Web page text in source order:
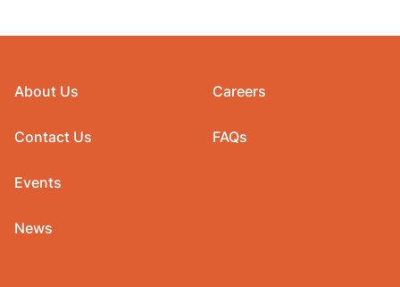
About Us
Contact Us
Events
News
Careers
FAQs